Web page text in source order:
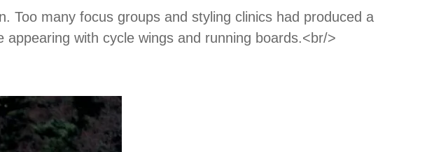
Too many focus groups and styling clinics had produced a
with cycle wings and running boards.<br/>